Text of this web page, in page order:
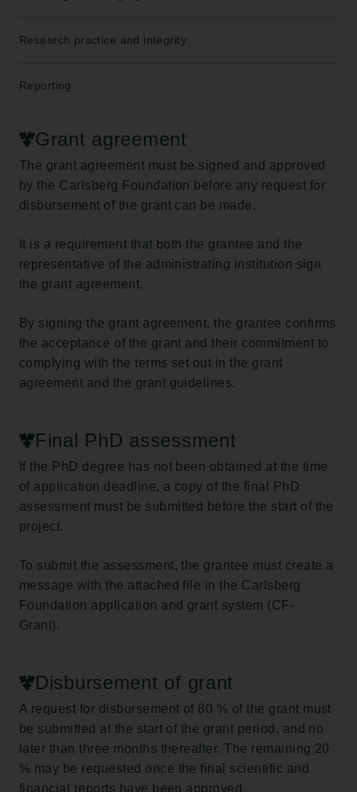
Research practice and integrity
Reporting
Grant agreement
The grant agreement must be signed and approved
by the Carlsberg Foundation before any request for
disbursement of the grant can be made.
It is a requirement that both the grantee and the
representative of the administrating institution sign
the grant agreement.
By signing the grant agreement, the grantee confirms
the acceptance of the grant and their commitment to
complying with the terms set out in the grant
agreement and the grant guidelines.
Final PhD assessment
If the PhD degree has not been obtained at the time
of application deadline, a copy of the final PhD
assessment must be submitted before the start of the
project.
To submit the assessment, the grantee must create a
message with the attached file in the Carlsberg
Foundation application and grant system (CF-
Grant).
Disbursement of grant
A request for disbursement of 80 % of the grant must
be submitted at the start of the grant period, and no
later than three months thereafter. The remaining 20
% may be requested once the final scientific and
financial reports have been approved.